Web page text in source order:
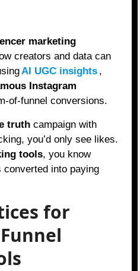
marketing
creators and data can
AI UGC insights ,
Instagram
of-funnel conversions.
truth campaign with
you’d only see likes.
tools, you know
into paying
for